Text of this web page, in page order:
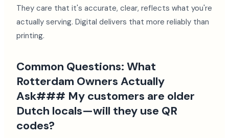
They care that it's accurate, clear, reflects what you're
actually serving. Digital delivers that more reliably than
printing.
Common Questions: What
Rotterdam Owners Actually
Ask### My customers are older
Dutch locals—will they use QR
codes?